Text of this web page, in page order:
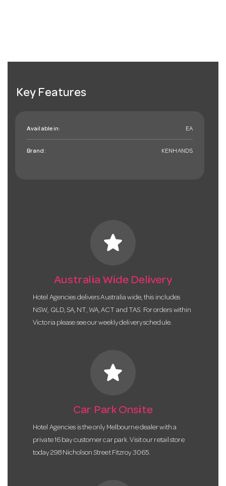
Key Features
Available in: EA
Brand: KENHANDS
star
Australia Wide Delivery
Hotel Agencies delivers Australia wide, this includes
NSW, QLD, SA, NT, WA, ACT and TAS. For orders within
Victoria please see our weekly delivery schedule.
star
Car Park Onsite
Hotel Agencies is the only Melbourne dealer with a
private 16 bay customer car park. Visit our retail store
today 298 Nicholson Street Fitzroy 3065.